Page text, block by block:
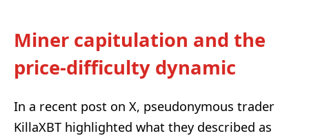
Miner capitulation and the
price-difficulty dynamic
In a recent post on X, pseudonymous trader
KillaXBT highlighted what they described as